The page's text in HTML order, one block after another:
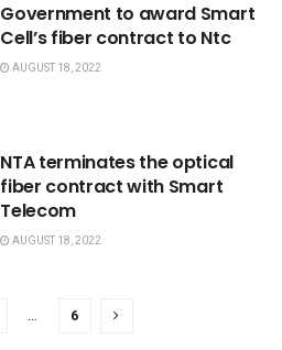
Government to award Smart
Cell’s fiber contract to Ntc
AUGUST 18, 2022
NTA terminates the optical
fiber contract with Smart
Telecom
AUGUST 18, 2022
… 6